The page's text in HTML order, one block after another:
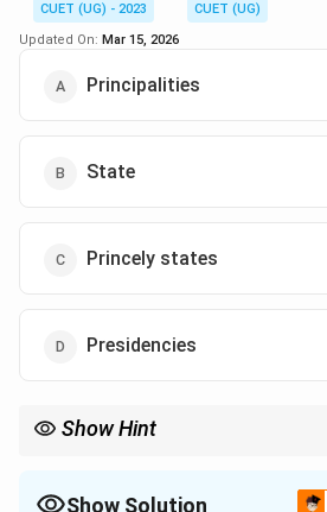
CUET (UG) - 2023
CUET (UG)
Updated On: Mar 15, 2026
Principalities
State
Princely states
Presidencies
Show Hint
Show Solution